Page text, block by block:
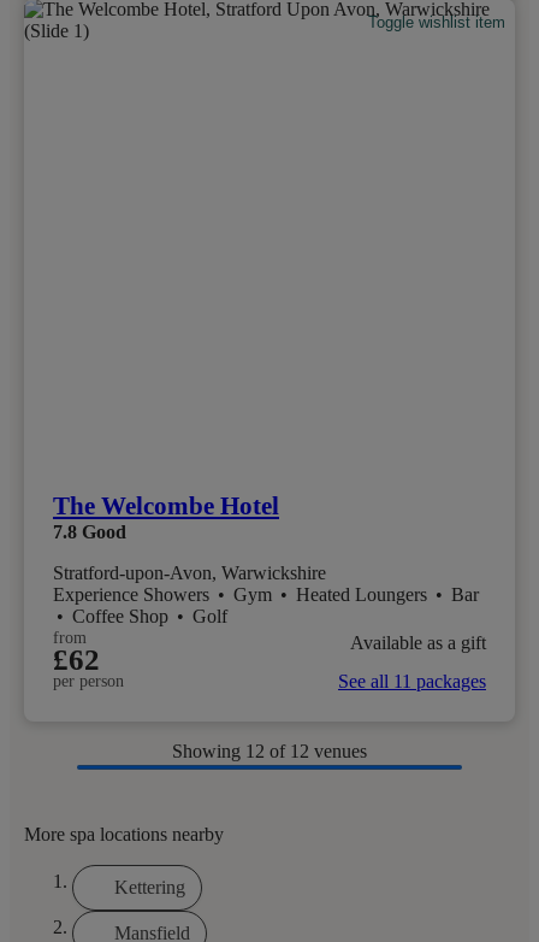
Toggle wishlist item
The Welcombe Hotel
7.8 Good
Stratford-upon-Avon, Warwickshire
Experience Showers • Gym • Heated Loungers • Bar
• Coffee Shop • Golf
from
£62
per person
Available as a gift
See all 11 packages
Showing 12 of 12 venues
More spa locations nearby
Kettering
Mansfield